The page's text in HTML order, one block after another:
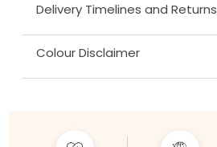
Delivery Timelines and Returns
Colour Disclaimer